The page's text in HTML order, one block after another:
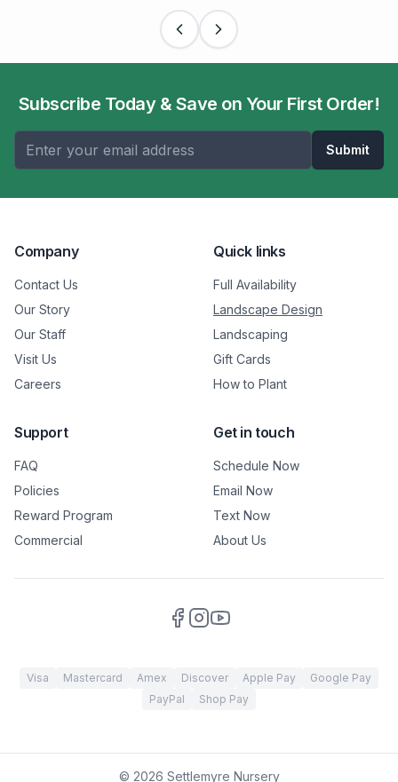
Subscribe Today & Save on Your First Order!
Submit
Company
Contact Us
Our Story
Our Staff
Visit Us
Careers
Quick links
Full Availability
Landscape Design
Landscaping
Gift Cards
How to Plant
Support
FAQ
Policies
Reward Program
Commercial
Get in touch
Schedule Now
Email Now
Text Now
About Us
Visa Mastercard Amex Discover Apple Pay
Google Pay
PayPal
Shop Pay
© 2026 Settlemyre Nursery